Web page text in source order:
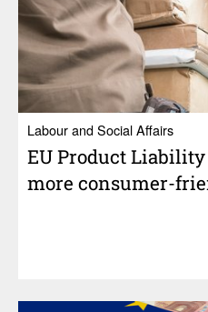
Labour and Social Affairs
EU Product
more consumer-